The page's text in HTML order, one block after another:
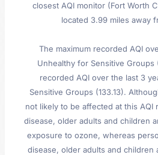
closest AQI monitor (Fort Worth
located 3.99 miles away
The maximum recorded AQI
Unhealthy for Sensitive Groups
recorded AQI over the last 3
Sensitive Groups (133.13).
not likely to be affected at this AQI
disease, older adults and children
exposure to ozone, whereas
disease, older adults and children